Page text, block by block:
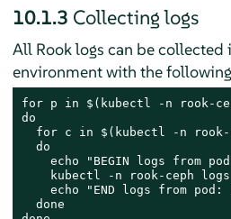
10.1.3 Collecting logs
All Rook logs can be collected
environment with the
for p in $(kubectl -n rook-
do
for c in $(kubectl -n
  do
echo "BEGIN logs from
kubectl -n rook-ceph
echo "END logs from pod:
  done